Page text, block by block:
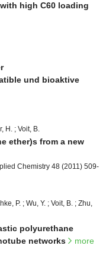
high C60 loading
und bioaktive
H. ; Voit, B.
ether)s from a new
Chemistry 48 (2011) 509-
P. ; Wu, Y. ; Voit, B. ; Zhu,
polyurethane
networks
more